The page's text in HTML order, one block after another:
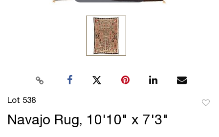
Lot 538
Navajo Rug, 10'10" x 7'3"